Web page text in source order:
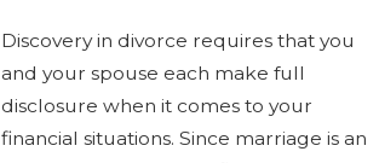
Discovery in divorce requires that you
and your spouse each make full
disclosure when it comes to your
financial situations. Since marriage is an